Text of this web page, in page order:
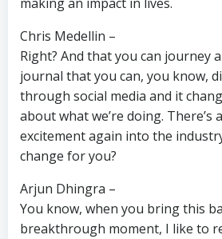
Chris Medellin –
Right? And that you can journey
journal that you can, you know,
through social media and it
about what we’re doing. There’s
excitement again into the
change for you?
Arjun Dhingra –
You know, when you bring this
breakthrough moment, I like to